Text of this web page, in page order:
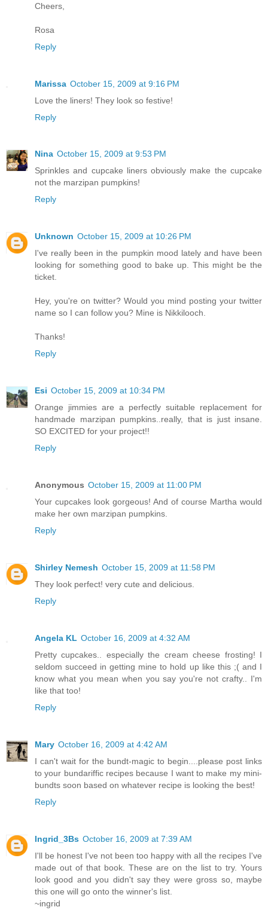
Cheers,
Rosa
Reply
Marissa October 15, 2009 at 9:16 PM
Love the liners! They look so festive!
Reply
Nina October 15, 2009 at 9:53 PM
Sprinkles and cupcake liners obviously make the cupcake
not the marzipan pumpkins!
Reply
Unknown October 15, 2009 at 10:26 PM
I've really been in the pumpkin mood lately and have been
looking for something good to bake up. This might be the
ticket.
Hey, you're on twitter? Would you mind posting your twitter
name so I can follow you? Mine is Nikkilooch.
Thanks!
Reply
Esi October 15, 2009 at 10:34 PM
Orange jimmies are a perfectly suitable replacement for
handmade marzipan pumpkins..really, that is just insane.
SO EXCITED for your project!!
Reply
Anonymous October 15, 2009 at 11:00 PM
Your cupcakes look gorgeous! And of course Martha would
make her own marzipan pumpkins.
Reply
Shirley Nemesh October 15, 2009 at 11:58 PM
They look perfect! very cute and delicious.
Reply
Angela KL October 16, 2009 at 4:32 AM
Pretty cupcakes.. especially the cream cheese frosting! I
seldom succeed in getting mine to hold up like this ;( and I
know what you mean when you say you're not crafty.. I'm
like that too!
Reply
Mary October 16, 2009 at 4:42 AM
I can't wait for the bundt-magic to begin....please post links
to your bundariffic recipes because I want to make my mini-
bundts soon based on whatever recipe is looking the best!
Reply
Ingrid_3Bs October 16, 2009 at 7:39 AM
I'll be honest I've not been too happy with all the recipes I've
made out of that book. These are on the list to try. Yours
look good and you didn't say they were gross so, maybe
this one will go onto the winner's list.
~ingrid